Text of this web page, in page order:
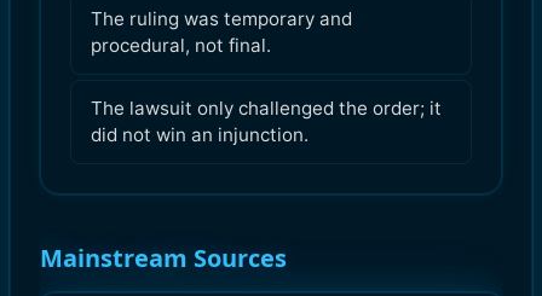
The ruling was temporary and
procedural, not final.
The lawsuit only challenged the order; it
did not win an injunction.
Mainstream Sources